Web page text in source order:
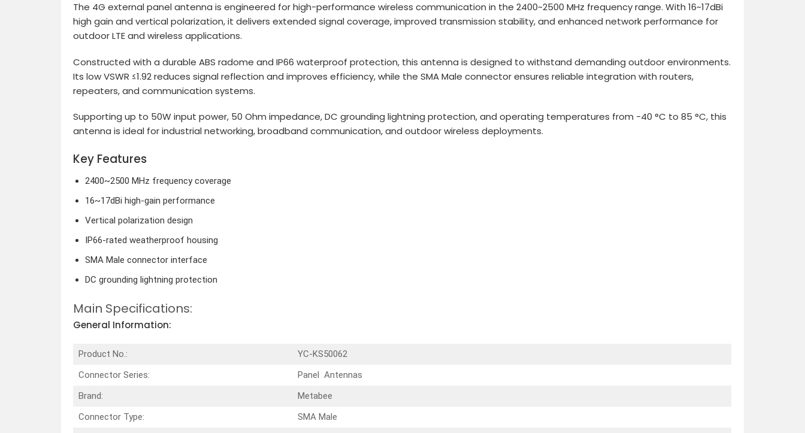
The 4G external panel antenna is engineered for high-performance wireless communication in the 2400~2500 MHz frequency range. With 16~17dBi
high gain and vertical polarization, it delivers extended signal coverage, improved transmission stability, and enhanced network performance for
outdoor LTE and wireless applications.
Constructed with a durable ABS radome and IP66 waterproof protection, this antenna is designed to withstand demanding outdoor environments.
Its low VSWR ≤1.92 reduces signal reflection and improves efficiency, while the SMA Male connector ensures reliable integration with routers,
repeaters, and communication systems.
Supporting up to 50W input power, 50 Ohm impedance, DC grounding lightning protection, and operating temperatures from -40 °C to 85 °C, this
antenna is ideal for industrial networking, broadband communication, and outdoor wireless deployments.
Key Features
2400~2500 MHz frequency coverage
16~17dBi high-gain performance
Vertical polarization design
IP66-rated weatherproof housing
SMA Male connector interface
DC grounding lightning protection
Main Specifications:
General Information:
Product No.:
YC-KS50062
Connector Series:
Panel Antennas
Brand:
Metabee
Connector Type:
SMA Male